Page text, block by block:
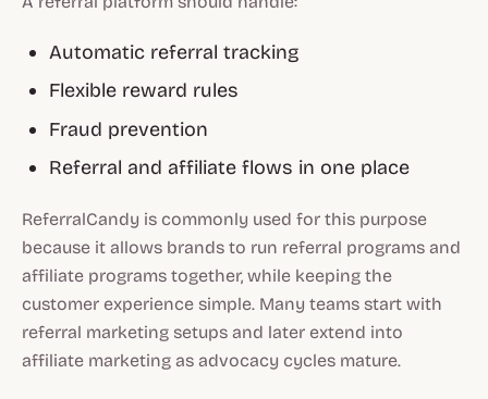
Automatic referral tracking
Flexible reward rules
Fraud prevention
Referral and affiliate flows in one place
ReferralCandy is commonly used for this purpose
because it allows brands to run referral programs and
affiliate programs together, while keeping the
customer experience simple. Many teams start with
referral marketing setups and later extend into
affiliate marketing as advocacy cycles mature.